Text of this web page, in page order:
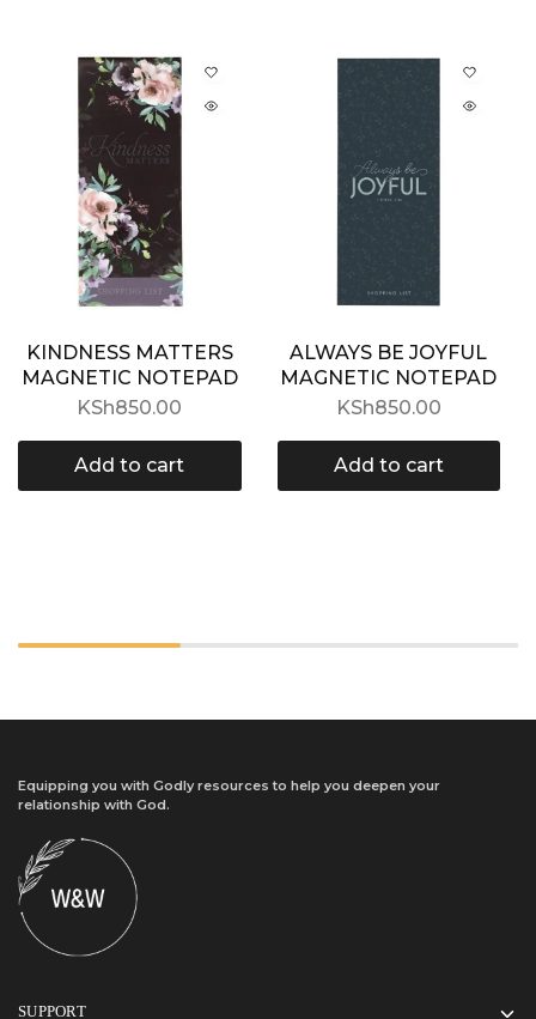
KINDNESS MATTERS
MAGNETIC NOTEPAD
KSh850.00
Add to cart
ALWAYS BE JOYFUL
MAGNETIC NOTEPAD
KSh850.00
Add to cart
Equipping you with Godly resources to help you deepen your
relationship with God.
SUPPORT